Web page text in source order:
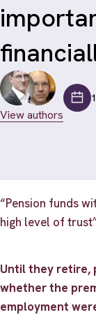
View authors
“Pension funds
high level of
Until they retire,
whether the
employment